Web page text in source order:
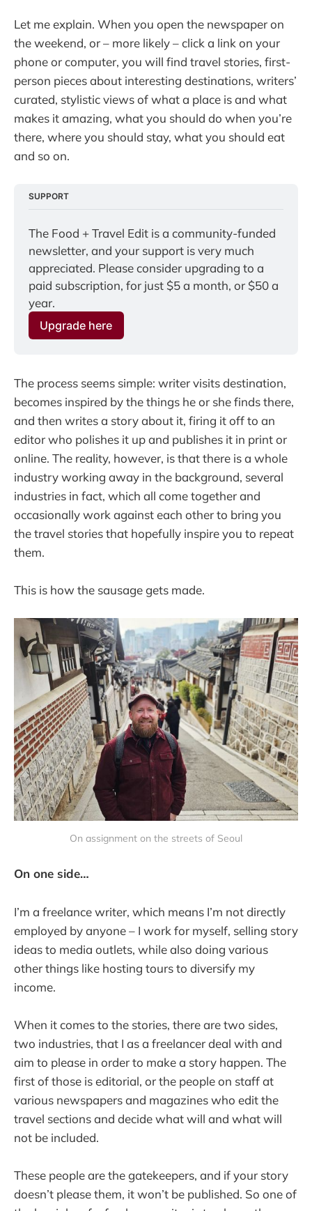
Let me explain. When you open the newspaper on
the weekend, or – more likely – click a link on your
phone or computer, you will find travel stories, first-
person pieces about interesting destinations, writers’
curated, stylistic views of what a place is and what
makes it amazing, what you should do when you’re
there, where you should stay, what you should eat
and so on.
SUPPORT
The Food + Travel Edit is a community-funded
newsletter, and your support is very much
appreciated. Please consider upgrading to a
paid subscription, for just $5 a month, or $50 a
year.
Upgrade here
The process seems simple: writer visits destination,
becomes inspired by the things he or she finds there,
and then writes a story about it, firing it off to an
editor who polishes it up and publishes it in print or
online. The reality, however, is that there is a whole
industry working away in the background, several
industries in fact, which all come together and
occasionally work against each other to bring you
the travel stories that hopefully inspire you to repeat
them.
This is how the sausage gets made.
On assignment on the streets of Seoul
On one side…
I’m a freelance writer, which means I’m not directly
employed by anyone – I work for myself, selling story
ideas to media outlets, while also doing various
other things like hosting tours to diversify my
income.
When it comes to the stories, there are two sides,
two industries, that I as a freelancer deal with and
aim to please in order to make a story happen. The
first of those is editorial, or the people on staff at
various newspapers and magazines who edit the
travel sections and decide what will and what will
not be included.
These people are the gatekeepers, and if your story
doesn’t please them, it won’t be published. So one of